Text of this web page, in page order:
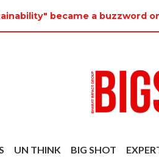
became a buzzword
UN THINK BIG SHOT